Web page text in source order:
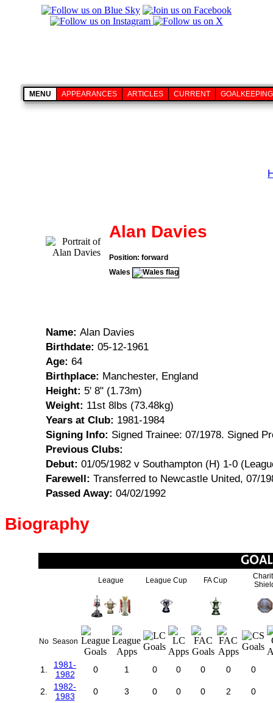
MENU APPEARANCES ARTICLES CURRENT GOALKEEPING
Alan Davies
Position: forward
Wales
Name: Alan Davies
Birthdate: 05-12-1961
Age: 64
Birthplace: Manchester, England
Height: 5' 8" (1.73m)
Weight: 11st 8lbs (73.48kg)
Years at Club: 1981-1984
Signing Info: Signed Trainee: 07/1978. Signed
Previous Clubs:
Debut: 01/05/1982 v Southampton (H) 1-0
Farewell: Transferred to Newcastle United, 07/
Passed Away: 04/02/1992
Biography
League League Cup FA Cup
No Season
1.
1981-
1982
0 1 0 0 0 0 0
2.
1982-
1983
0 3 0 0 0 2 0